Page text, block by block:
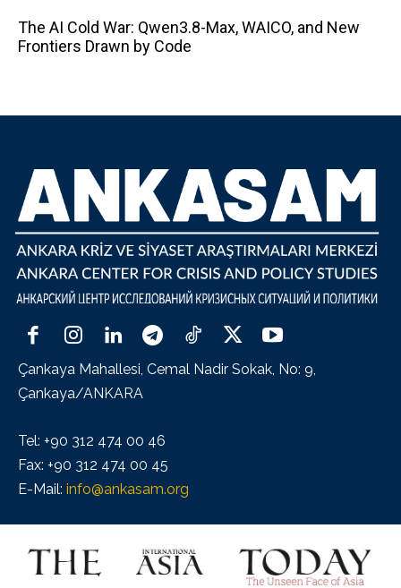
The AI ​​Cold War: Qwen3.8-Max, WAICO, and New
Frontiers Drawn by Code
Çankaya Mahallesi, Cemal Nadir Sokak, No: 9,
Çankaya/ANKARA
Tel: +90 312 474 00 46
Fax: +90 312 474 00 45
E-Mail: info@ankasam.org